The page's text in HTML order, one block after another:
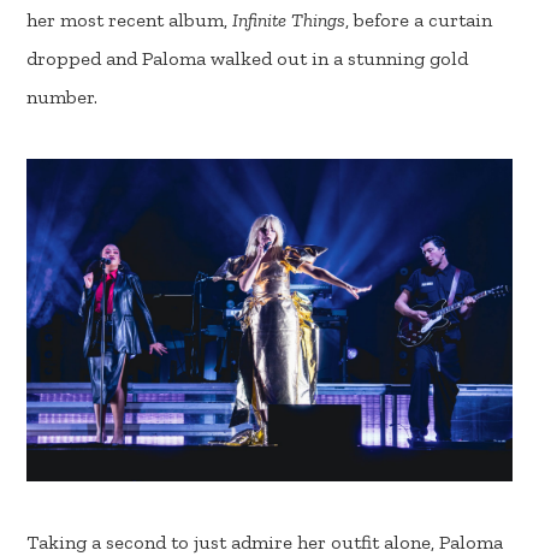
her most recent album, Infinite Things , before a curtain
dropped and Paloma walked out in a stunning gold
number.
Taking a second to just admire her outfit alone, Paloma